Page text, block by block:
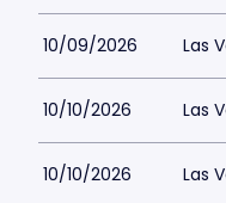
10/09/2026 Las
10/10/2026 Las
10/10/2026 Las